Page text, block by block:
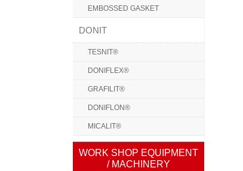
EMBOSSED GASKET
DONIT
TESNIT®
DONIFLEX®
GRAFILIT®
DONIFLON®
MICALIT®
WORK SHOP EQUIPMENT
/ MACHINERY